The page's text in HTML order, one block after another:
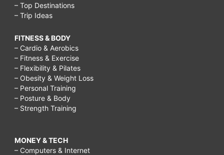
– Top Destinations
– Trip Ideas
FITNESS & BODY
– Cardio & Aerobics
– Fitness & Exercise
– Flexibility & Pilates
– Obesity & Weight Loss
– Personal Training
– Posture & Body
– Strength Training
MONEY & TECH
– Computers & Internet